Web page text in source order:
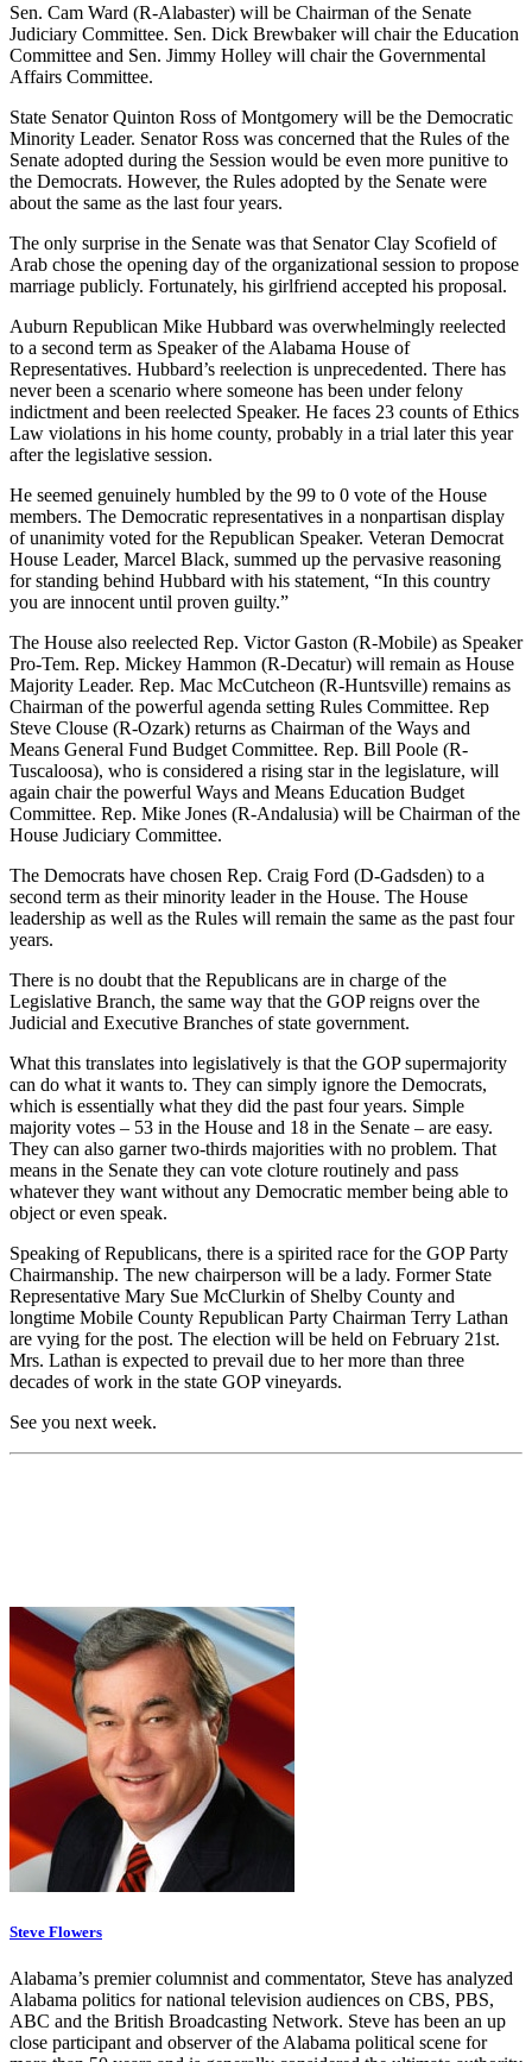
Sen. Cam Ward (R-Alabaster) will be Chairman of the Senate
Judiciary Committee. Sen. Dick Brewbaker will chair the Education
Committee and Sen. Jimmy Holley will chair the Governmental
Affairs Committee.
State Senator Quinton Ross of Montgomery will be the Democratic
Minority Leader. Senator Ross was concerned that the Rules of the
Senate adopted during the Session would be even more punitive to
the Democrats. However, the Rules adopted by the Senate were
about the same as the last four years.
The only surprise in the Senate was that Senator Clay Scofield of
Arab chose the opening day of the organizational session to propose
marriage publicly. Fortunately, his girlfriend accepted his proposal.
Auburn Republican Mike Hubbard was overwhelmingly reelected
to a second term as Speaker of the Alabama House of
Representatives. Hubbard’s reelection is unprecedented. There has
never been a scenario where someone has been under felony
indictment and been reelected Speaker. He faces 23 counts of Ethics
Law violations in his home county, probably in a trial later this year
after the legislative session.
He seemed genuinely humbled by the 99 to 0 vote of the House
members. The Democratic representatives in a nonpartisan display
of unanimity voted for the Republican Speaker. Veteran Democrat
House Leader, Marcel Black, summed up the pervasive reasoning
for standing behind Hubbard with his statement, “In this country
you are innocent until proven guilty.”
The House also reelected Rep. Victor Gaston (R-Mobile) as Speaker
Pro-Tem. Rep. Mickey Hammon (R-Decatur) will remain as House
Majority Leader. Rep. Mac McCutcheon (R-Huntsville) remains as
Chairman of the powerful agenda setting Rules Committee. Rep
Steve Clouse (R-Ozark) returns as Chairman of the Ways and
Means General Fund Budget Committee. Rep. Bill Poole (R-
Tuscaloosa), who is considered a rising star in the legislature, will
again chair the powerful Ways and Means Education Budget
Committee. Rep. Mike Jones (R-Andalusia) will be Chairman of the
House Judiciary Committee.
The Democrats have chosen Rep. Craig Ford (D-Gadsden) to a
second term as their minority leader in the House. The House
leadership as well as the Rules will remain the same as the past four
years.
There is no doubt that the Republicans are in charge of the
Legislative Branch, the same way that the GOP reigns over the
Judicial and Executive Branches of state government.
What this translates into legislatively is that the GOP supermajority
can do what it wants to. They can simply ignore the Democrats,
which is essentially what they did the past four years. Simple
majority votes – 53 in the House and 18 in the Senate – are easy.
They can also garner two-thirds majorities with no problem. That
means in the Senate they can vote cloture routinely and pass
whatever they want without any Democratic member being able to
object or even speak.
Speaking of Republicans, there is a spirited race for the GOP Party
Chairmanship. The new chairperson will be a lady. Former State
Representative Mary Sue McClurkin of Shelby County and
longtime Mobile County Republican Party Chairman Terry Lathan
are vying for the post. The election will be held on February 21st.
Mrs. Lathan is expected to prevail due to her more than three
decades of work in the state GOP vineyards.
See you next week.
Steve Flowers
Alabama’s premier columnist and commentator, Steve has analyzed
Alabama politics for national television audiences on CBS, PBS,
ABC and the British Broadcasting Network. Steve has been an up
close participant and observer of the Alabama political scene for